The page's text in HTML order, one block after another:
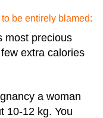
be entirely blamed:
most precious
extra calories
a woman
10-12 kg. You